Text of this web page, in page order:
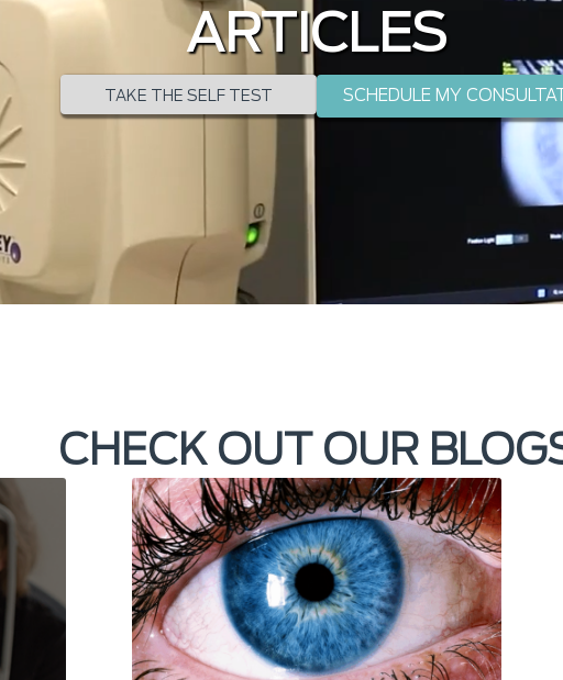
ARTICLES
TAKE THE SELF TEST SCHEDULE MY
CHECK OUT OUR